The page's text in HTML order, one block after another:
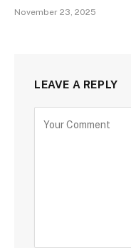
November 23, 2025
LEAVE A REPLY